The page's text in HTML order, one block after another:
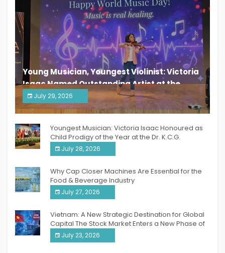
Young Musician, Youngest Violinist: Victoria
Isaac Named Outstanding Artist at the
South India Women Achievers Awards 2026
July 29, 2026
India PR Distribution
Youngest Musician: Victoria Isaac Honoured as
Child Prodigy of the Year at the Dr. K.C.G.
Verghese Excellence Awards 2026
July 28, 2026
Why Cap Closer Machines Are Essential for the
Food & Beverage Industry
July 27, 2026
Vietnam: A New Strategic Destination for Global
Capital The Stock Market Enters a New Phase of
Breakthrough Growth
July 23, 2026